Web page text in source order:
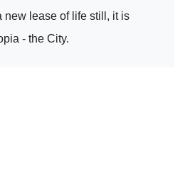
new lease of life still, it is
- the City.